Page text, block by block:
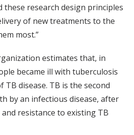
research design principles
of new treatments to the
most.”
estimates that, in
became ill with tuberculosis
TB disease. TB is the second
by an infectious disease, after
resistance to existing TB